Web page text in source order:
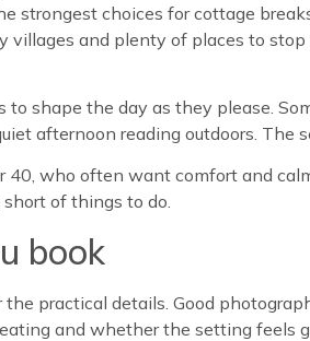
strongest choices for cottage
and plenty of places to
shape the day as they please.
afternoon reading outdoors. The
who often want comfort and
of things to do.
book
practical details. Good
and whether the setting feels